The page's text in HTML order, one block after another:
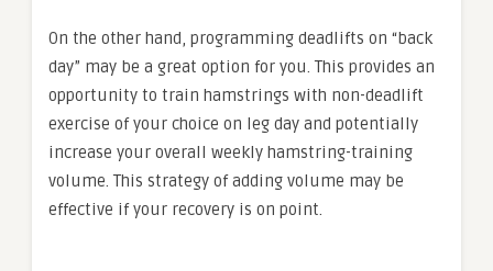
On the other hand, programming deadlifts on “back
day” may be a great option for you. This provides an
opportunity to train hamstrings with non-deadlift
exercise of your choice on leg day and potentially
increase your overall weekly hamstring-training
volume. This strategy of adding volume may be
effective if your recovery is on point.